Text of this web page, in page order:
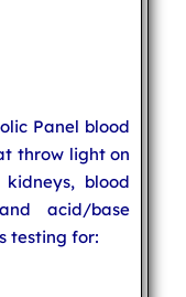
Panel blood
throw light on
blood
acid/base
testing for: